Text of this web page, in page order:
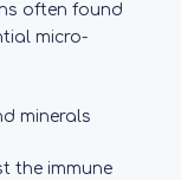
often found
micro-
minerals
the immune